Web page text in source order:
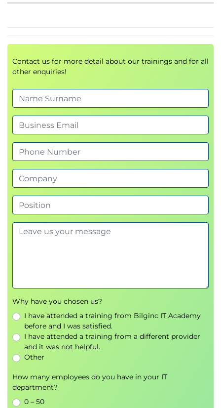
Supported VPC Topologies
Describing Switch Virtualization
Cisco Nexus Switch Basic Components
Virtual Routing and Forwarding
Cisco Nexus 7000 Virtual Device Contexts
(VDCs)
VDC Types
VDC Resource Allocation
VDC Management
Describing Machine Virtualization
Virtual Machines
Hypervisor
VM Manager
Describing Network Virtualization
VXLAN Data Plane
Cisco Nexus 1000VE Series Virtual Switch
VMware vSphere Virtual Switches
Introducing Basic Data Center Storage Concepts
Storage Connectivity Options in the Data
Center
Virtual Storage Area Network (VSAN)
Configuration and Verification
Contact us for more detail about our trainings and for all
other enquiries!
Why have you chosen us?
I have attended a training from Bilginc IT Academy
before and I was satisfied.
I have attended a training from a different provider
and it was not helpful.
Other
How many employees do you have in your IT
department?
0 – 50